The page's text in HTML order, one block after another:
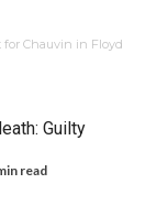
for Chauvin in Floyd
Guilty
read